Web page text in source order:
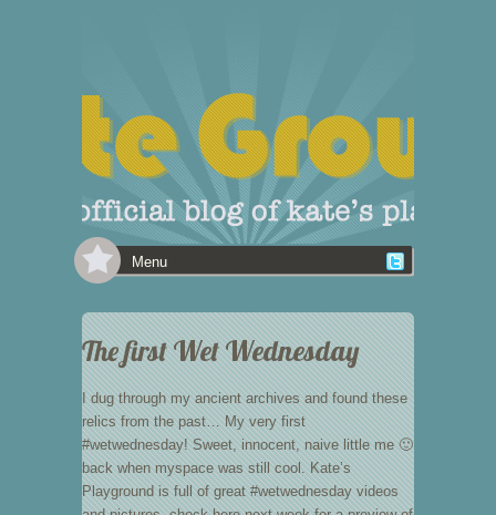
Menu
The first Wet Wednesday
I dug through my ancient archives and found these
relics from the past… My very first
#wetwednesday! Sweet, innocent, naive little me 🙂
back when myspace was still cool. Kate’s
Playground is full of great #wetwednesday videos